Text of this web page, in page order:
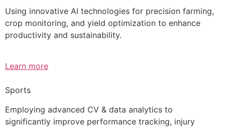
Using innovative AI technologies for precision farming,
crop monitoring, and yield optimization to enhance
productivity and sustainability.
Learn more
Sports
Employing advanced CV & data analytics to
significantly improve performance tracking, injury